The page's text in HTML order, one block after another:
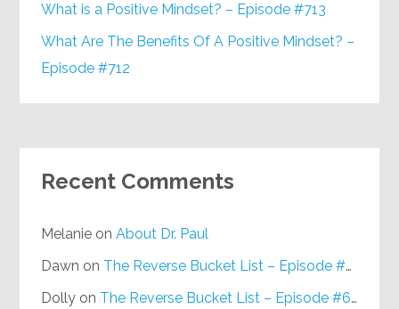
What is a Positive Mindset? – Episode #713
What Are The Benefits Of A Positive Mindset? –
Episode #712
Recent Comments
Melanie onAbout Dr. Paul
Dawn on The Reverse Bucket List – Episode #648
Dolly on The Reverse Bucket List – Episode #648